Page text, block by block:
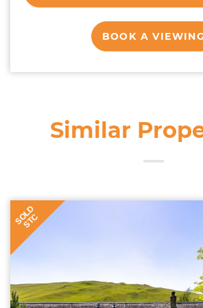
BOOK A VIEWING
Similar
SOLD
STC